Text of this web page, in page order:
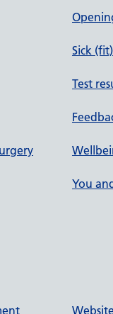
Sick
Test
You